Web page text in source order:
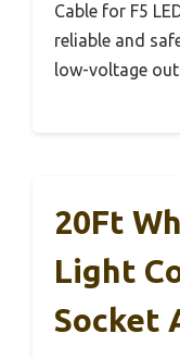
Cable for F5
reliable and
low-voltage
20Ft
Light
Socket